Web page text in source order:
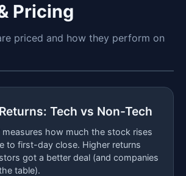
Pricing
priced and how they perform on
Tech vs Non-Tech
measures how much the stock rises
to first-day close. Higher returns
got a better deal (and companies
table).